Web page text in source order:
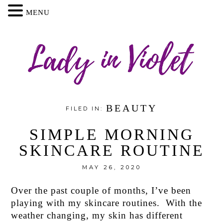
FILED IN: BEAUTY
SIMPLE MORNING
SKINCARE ROUTINE
MAY 26, 2020
Over the past couple of months, I’ve been
playing with my skincare routines. With the
weather changing, my skin has different
MENU